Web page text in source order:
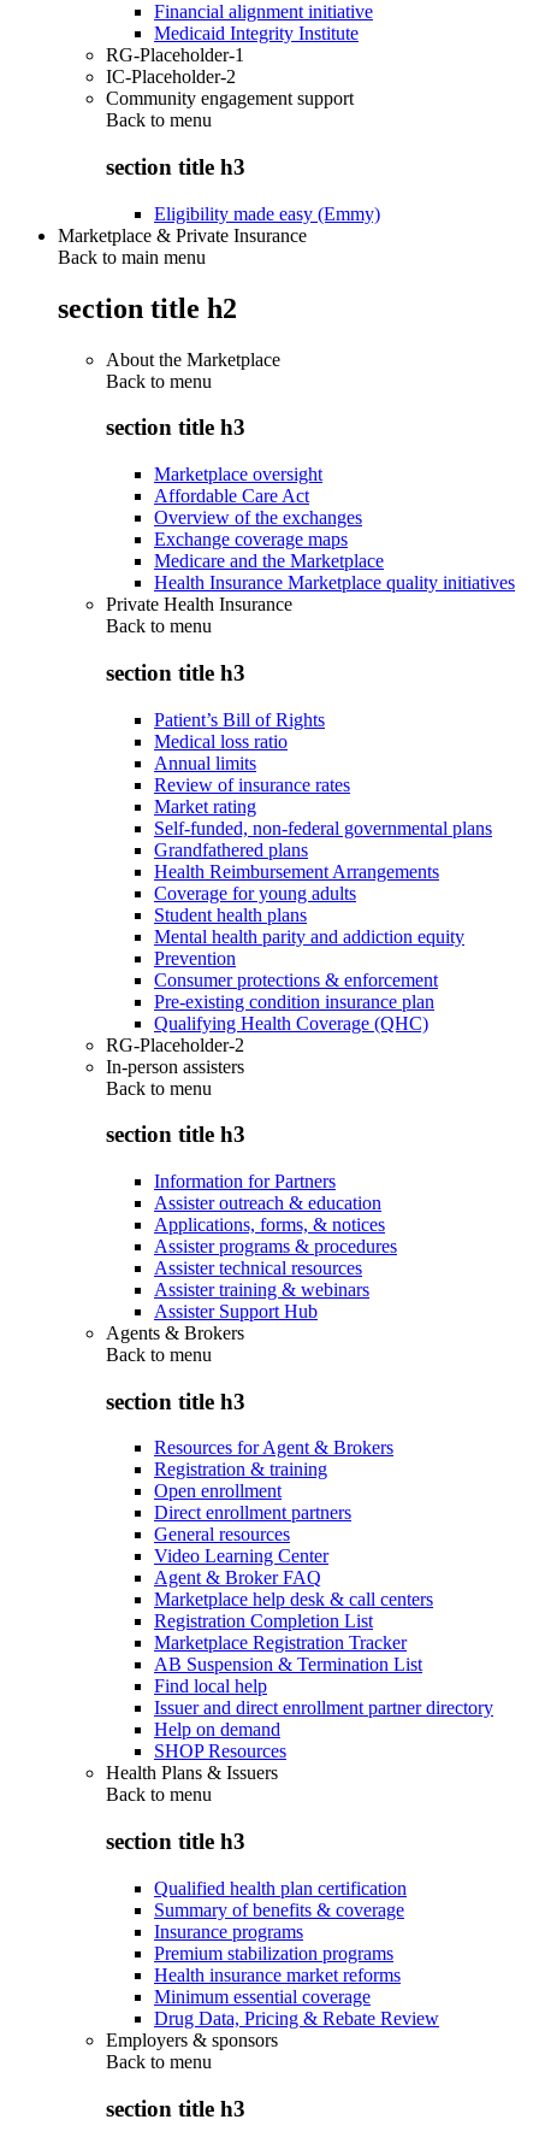
Financial alignment initiative
Medicaid Integrity Institute
RG-Placeholder-1
IC-Placeholder-2
Community engagement support
Back to menu
section title h3
Eligibility made easy (Emmy)
Marketplace & Private Insurance
Back to main menu
section title h2
About the Marketplace
Back to menu
section title h3
Marketplace oversight
Affordable Care Act
Overview of the exchanges
Exchange coverage maps
Medicare and the Marketplace
Health Insurance Marketplace quality initiatives
Private Health Insurance
Back to menu
section title h3
Patient’s Bill of Rights
Medical loss ratio
Annual limits
Review of insurance rates
Market rating
Self-funded, non-federal governmental plans
Grandfathered plans
Health Reimbursement Arrangements
Coverage for young adults
Student health plans
Mental health parity and addiction equity
Prevention
Consumer protections & enforcement
Pre-existing condition insurance plan
Qualifying Health Coverage (QHC)
RG-Placeholder-2
In-person assisters
Back to menu
section title h3
Information for Partners
Assister outreach & education
Applications, forms, & notices
Assister programs & procedures
Assister technical resources
Assister training & webinars
Assister Support Hub
Agents & Brokers
Back to menu
section title h3
Resources for Agent & Brokers
Registration & training
Open enrollment
Direct enrollment partners
General resources
Video Learning Center
Agent & Broker FAQ
Marketplace help desk & call centers
Registration Completion List
Marketplace Registration Tracker
AB Suspension & Termination List
Find local help
Issuer and direct enrollment partner directory
Help on demand
SHOP Resources
Health Plans & Issuers
Back to menu
section title h3
Qualified health plan certification
Summary of benefits & coverage
Insurance programs
Premium stabilization programs
Health insurance market reforms
Minimum essential coverage
Drug Data, Pricing & Rebate Review
Employers & sponsors
Back to menu
section title h3